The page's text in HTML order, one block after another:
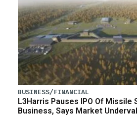
BUSINESS/FINANCIAL
L3Harris Pauses IPO Of Missile
Business, Says Market